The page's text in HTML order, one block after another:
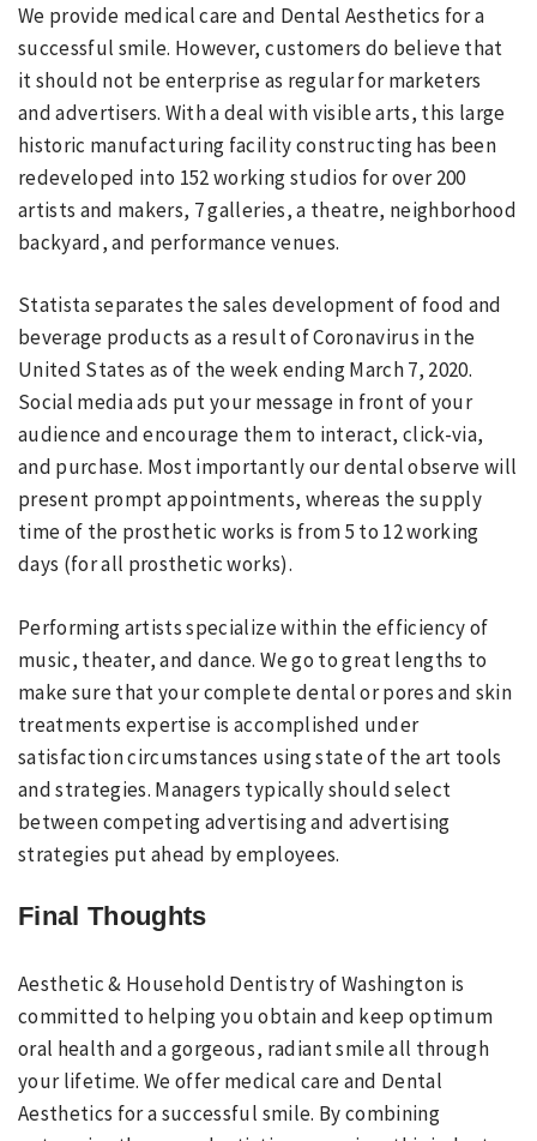
We provide medical care and Dental Aesthetics for a
successful smile. However, customers do believe that
it should not be enterprise as regular for marketers
and advertisers. With a deal with visible arts, this large
historic manufacturing facility constructing has been
redeveloped into 152 working studios for over 200
artists and makers, 7 galleries, a theatre, neighborhood
backyard, and performance venues.
Statista separates the sales development of food and
beverage products as a result of Coronavirus in the
United States as of the week ending March 7, 2020.
Social media ads put your message in front of your
audience and encourage them to interact, click-via,
and purchase. Most importantly our dental observe will
present prompt appointments, whereas the supply
time of the prosthetic works is from 5 to 12 working
days (for all prosthetic works).
Performing artists specialize within the efficiency of
music, theater, and dance. We go to great lengths to
make sure that your complete dental or pores and skin
treatments expertise is accomplished under
satisfaction circumstances using state of the art tools
and strategies. Managers typically should select
between competing advertising and advertising
strategies put ahead by employees.
Final Thoughts
Aesthetic & Household Dentistry of Washington is
committed to helping you obtain and keep optimum
oral health and a gorgeous, radiant smile all through
your lifetime. We offer medical care and Dental
Aesthetics for a successful smile. By combining